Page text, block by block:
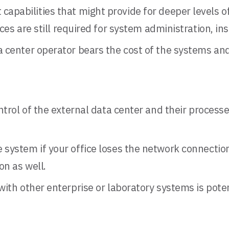
that might provide for deeper levels
are still required for system administration,
center operator bears the cost of the systems
of the external data center and their
system if your office loses the network
as well.
other enterprise or laboratory systems is